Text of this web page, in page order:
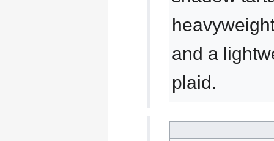
and a
plaid.